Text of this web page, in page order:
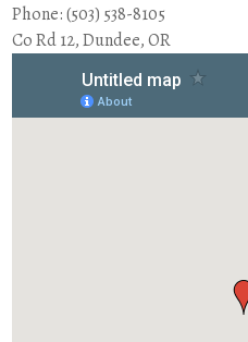
Phone: (503) 538-8105
Co Rd 12, Dundee, OR